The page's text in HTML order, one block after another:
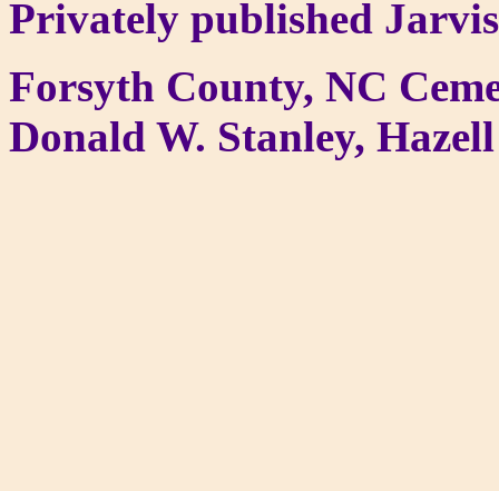
Privately published
Forsyth County, NC
Donald W. Stanley,